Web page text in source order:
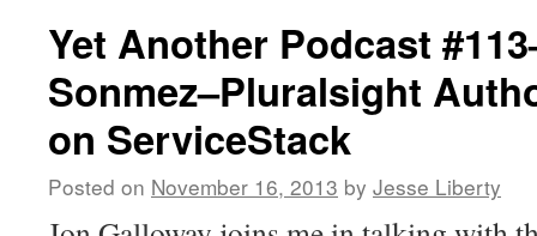
Yet Another Podcast
Sonmez–Pluralsight
on ServiceStack
Posted on November 16, 2013 by Jesse Liberty